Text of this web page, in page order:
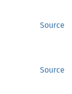
Source
Source